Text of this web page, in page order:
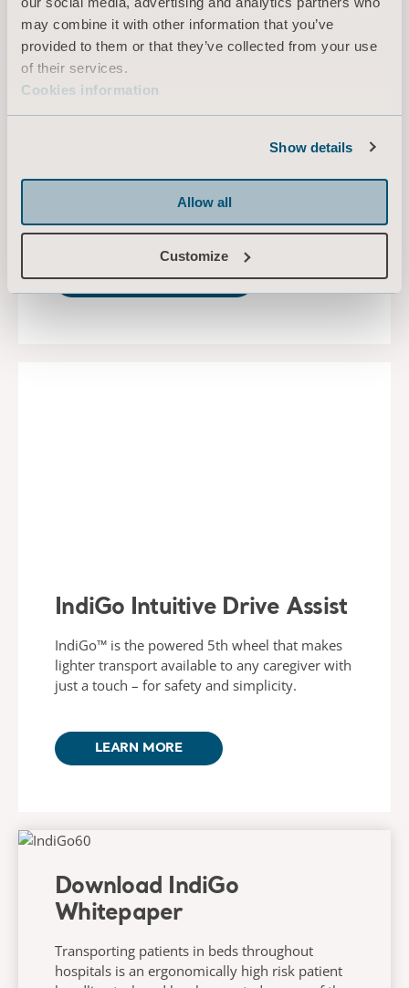
may combine it with other information that you’ve
provided to them or that they’ve collected from your use
of their services.
Cookies information
Show details
Allow all
Customize
One platform, different
patient acuities
Covering all patient acuity levels, from low to
high, and across multiple care settings, from
med-surg to intensive care, the universal
You can download the Universal Medical Beds
DOWNLOAD HERE
IndiGo Intuitive Drive Assist
IndiGo™ is the powered 5th wheel that makes
lighter transport available to any caregiver with
just a touch – for safety and simplicity.
LEARN MORE
Download IndiGo
Whitepaper
Transporting patients in beds throughout
hospitals is an ergonomically high risk patient